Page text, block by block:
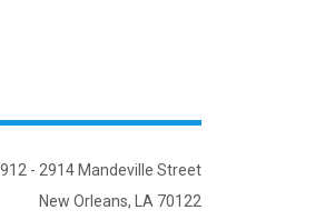
- 2914 Mandeville Street
New Orleans, LA 70122